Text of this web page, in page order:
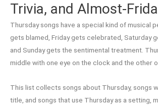
Trivia, and Almost-
Thursday songs have a special kind of musical
gets blamed, Friday gets celebrated, Saturday
and Sunday gets the sentimental treatment.
middle with one eye on the clock and the other
This list collects songs about Thursday, songs
title, and songs that use Thursday as a setting,